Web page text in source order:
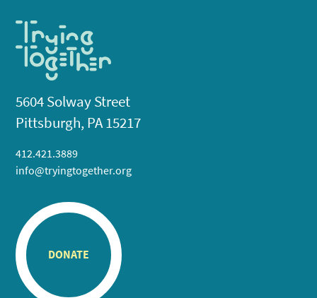
5604 Solway Street
Pittsburgh, PA 15217
412.421.3889
info@tryingtogether.org
DONATE